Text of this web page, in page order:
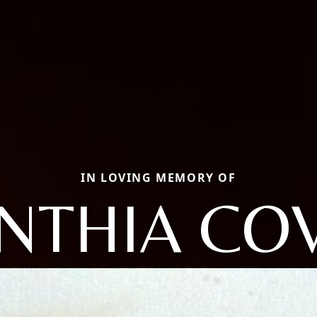
IN LOVING MEMORY OF